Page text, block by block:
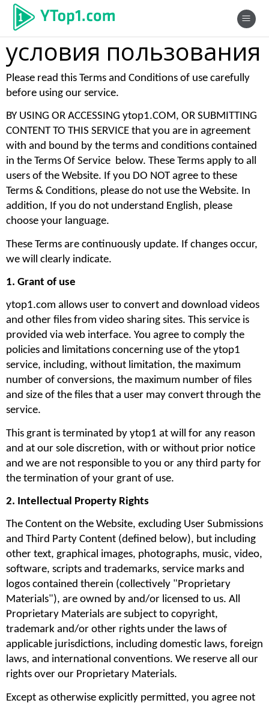
условия пользования
Please read this Terms and Conditions of use carefully
before using our service.
BY USING OR ACCESSING ytop1.COM, OR SUBMITTING
CONTENT TO THIS SERVICE that you are in agreement
with and bound by the terms and conditions contained
in the Terms Of Service  below. These Terms apply to all
users of the Website. If you DO NOT agree to these
Terms & Conditions, please do not use the Website. In
addition, If you do not understand English, please
choose your language.
These Terms are continuously update. If changes occur,
we will clearly indicate.
1. Grant of use
ytop1.com allows user to convert and download videos
and other files from video sharing sites. This service is
provided via web interface. You agree to comply the
policies and limitations concerning use of the ytop1
service, including, without limitation, the maximum
number of conversions, the maximum number of files
and size of the files that a user may convert through the
service.
This grant is terminated by ytop1 at will for any reason
and at our sole discretion, with or without prior notice
and we are not responsible to you or any third party for
the termination of your grant of use.
2. Intellectual Property Rights
The Content on the Website, excluding User Submissions
and Third Party Content (defined below), but including
other text, graphical images, photographs, music, video,
software, scripts and trademarks, service marks and
logos contained therein (collectively "Proprietary
Materials"), are owned by and/or licensed to us. All
Proprietary Materials are subject to copyright,
trademark and/or other rights under the laws of
applicable jurisdictions, including domestic laws, foreign
laws, and international conventions. We reserve all our
rights over our Proprietary Materials.
Except as otherwise explicitly permitted, you agree not